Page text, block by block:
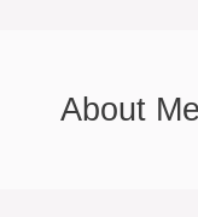
About Me